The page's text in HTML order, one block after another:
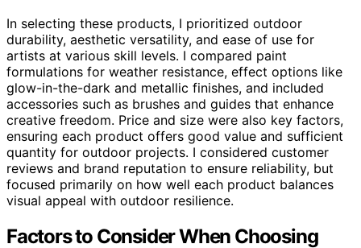
In selecting these products, I prioritized outdoor
durability, aesthetic versatility, and ease of use for
artists at various skill levels. I compared paint
formulations for weather resistance, effect options like
glow-in-the-dark and metallic finishes, and included
accessories such as brushes and guides that enhance
creative freedom. Price and size were also key factors,
ensuring each product offers good value and sufficient
quantity for outdoor projects. I considered customer
reviews and brand reputation to ensure reliability, but
focused primarily on how well each product balances
visual appeal with outdoor resilience.
Factors to Consider When Choosing